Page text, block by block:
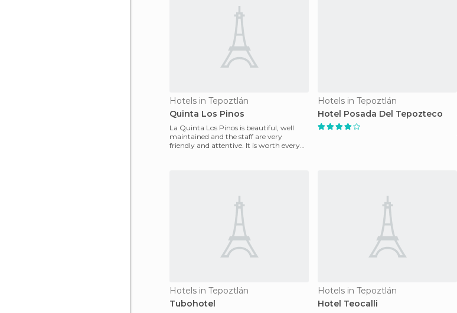
Hotels in Tepoztlán
Quinta Los Pinos
La Quinta Los Pinos is beautiful, well
maintained and the staff are very
friendly and attentive. It is worth every
Hotels in Tepoztlán
Hotel Posada Del Tepozteco
Hotels in Tepoztlán
Tubohotel
Hotels in Tepoztlán
Hotel Teocalli